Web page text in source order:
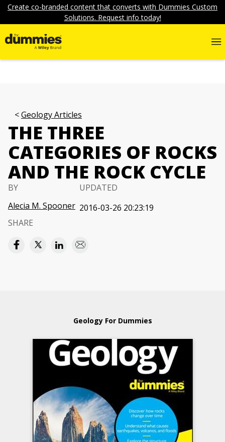
Create co-branded content that converts with Dummies Custom
Solutions. Request info today!
Geology Articles
THE THREE
CATEGORIES OF ROCKS
AND THE ROCK CYCLE
BY
Alecia M. Spooner
UPDATED
2016-03-26 20:23:19
SHARE
Geology For Dummies